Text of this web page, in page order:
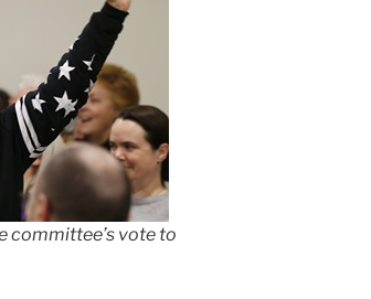
committee’s vote to